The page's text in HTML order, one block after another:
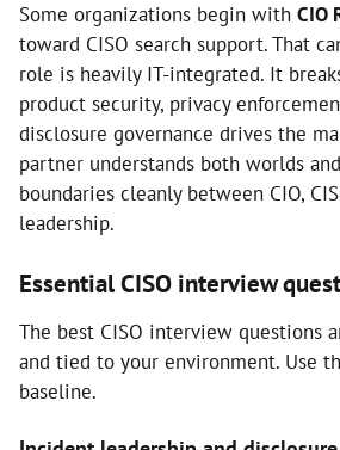
Some organizations begin with CIO
toward CISO search support. That
role is heavily IT-integrated. It
product security, privacy
disclosure governance drives the
partner understands both worlds
boundaries cleanly between CIO,
leadership.
Essential CISO interview
The best CISO interview questions
and tied to your environment. Use
baseline.